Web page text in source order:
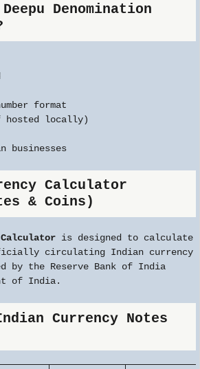
Deepu Denomination
format
locally)
businesses
Calculator
& Coins)
is designed to calculate
circulating Indian currency
by the Reserve Bank of India
of India.
Currency Notes